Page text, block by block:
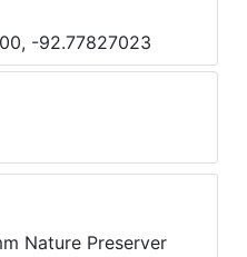
-92.77827023
Nature Preserver